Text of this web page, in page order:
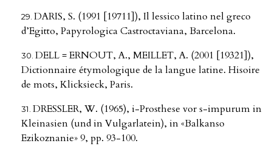
DARIS, S. (1991 [19711]), Il lessico latino nel greco
d’Egitto, Papyrologica Castroctaviana, Barcelona.
DELL = ERNOUT, A., MEILLET, A. (2001 [19321]),
Dictionnaire étymologique de la langue latine. Hisoire
de mots, Klicksieck, Paris.
DRESSLER, W. (1965), i-Prosthese vor s-impurum in
Kleinasien (und in Vulgarlatein), in «Balkanso
Ezikoznanie» 9, pp. 93-100.